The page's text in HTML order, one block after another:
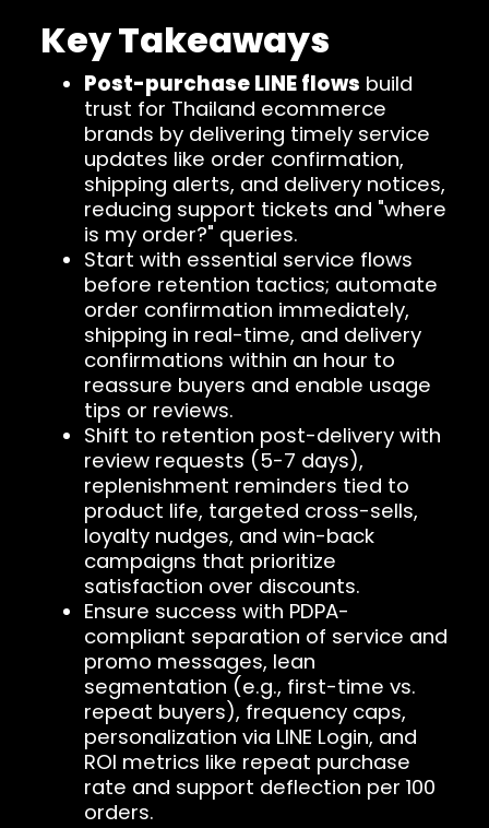
Key Takeaways
Post-purchase LINE flows build
trust for Thailand ecommerce
brands by delivering timely service
updates like order confirmation,
shipping alerts, and delivery notices,
reducing support tickets and "where
is my order?" queries.
Start with essential service flows
before retention tactics; automate
order confirmation immediately,
shipping in real-time, and delivery
confirmations within an hour to
reassure buyers and enable usage
tips or reviews.
Shift to retention post-delivery with
review requests (5-7 days),
replenishment reminders tied to
product life, targeted cross-sells,
loyalty nudges, and win-back
campaigns that prioritize
satisfaction over discounts.
Ensure success with PDPA-
compliant separation of service and
promo messages, lean
segmentation (e.g., first-time vs.
repeat buyers), frequency caps,
personalization via LINE Login, and
ROI metrics like repeat purchase
rate and support deflection per 100
orders.